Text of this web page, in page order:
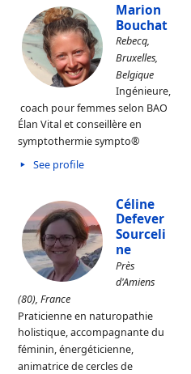
Marion
Bouchat
Rebecq,
Bruxelles,
Belgique
Ingénieure,
coach pour femmes selon BAO
Élan Vital et conseillère en
symptothermie sympto®
See profile
Céline
Defever
Sourceli
ne
Près
d'Amiens
(80), France
Praticienne en naturopathie
holistique, accompagnante du
féminin, énergéticienne,
animatrice de cercles de